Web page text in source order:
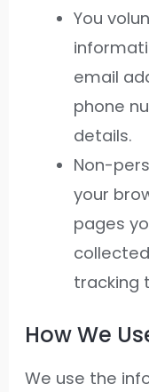
You
email
phone
details.
Non-
your
pages
tracking
How We
We use the